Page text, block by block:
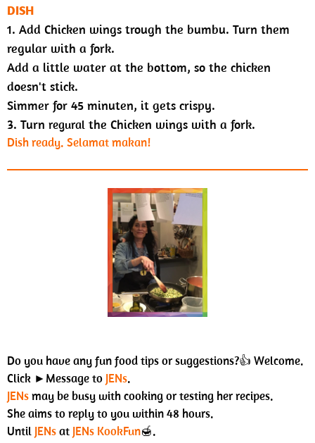
DISH
1. Add Chicken wings trough the bumbu. Turn them
regular with a fork.
Add a little water at the bottom, so the chicken
doesn't stick.
Simmer for 45 minuten, it gets crispy.
3. Turn regural the Chicken wings with a fork.
Dish ready. Selamat makan!
Do you have any fun food tips or suggestions?👍 Welcome.
Click ►Message to JENs.
JENsmay be busy with cooking or testing her recipes.
She aims to reply to you within 48 hours.
Until JENsat JENs KookFun🍯.